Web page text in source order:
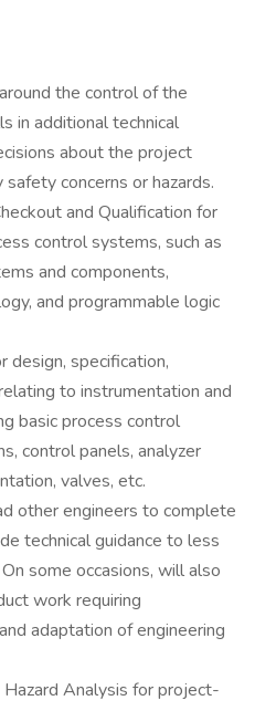
the control of the
in additional technical
about the project
concerns or hazards.
and Qualification for
control systems, such as
and components,
and programmable logic
design, specification,
to instrumentation and
basic process control
control panels, analyzer
valves, etc.
other engineers to complete
technical guidance to less
some occasions, will also
work requiring
adaptation of engineering
Analysis for project-